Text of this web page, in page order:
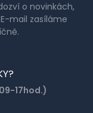
o novinkách,
mail zasíláme
17hod.)